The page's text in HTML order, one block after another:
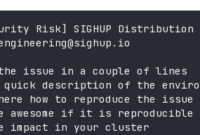
Risk] SIGHUP
issue in a couple of lines
description of the
how to reproduce the issue
awesome if it is reproducible
impact in your cluster